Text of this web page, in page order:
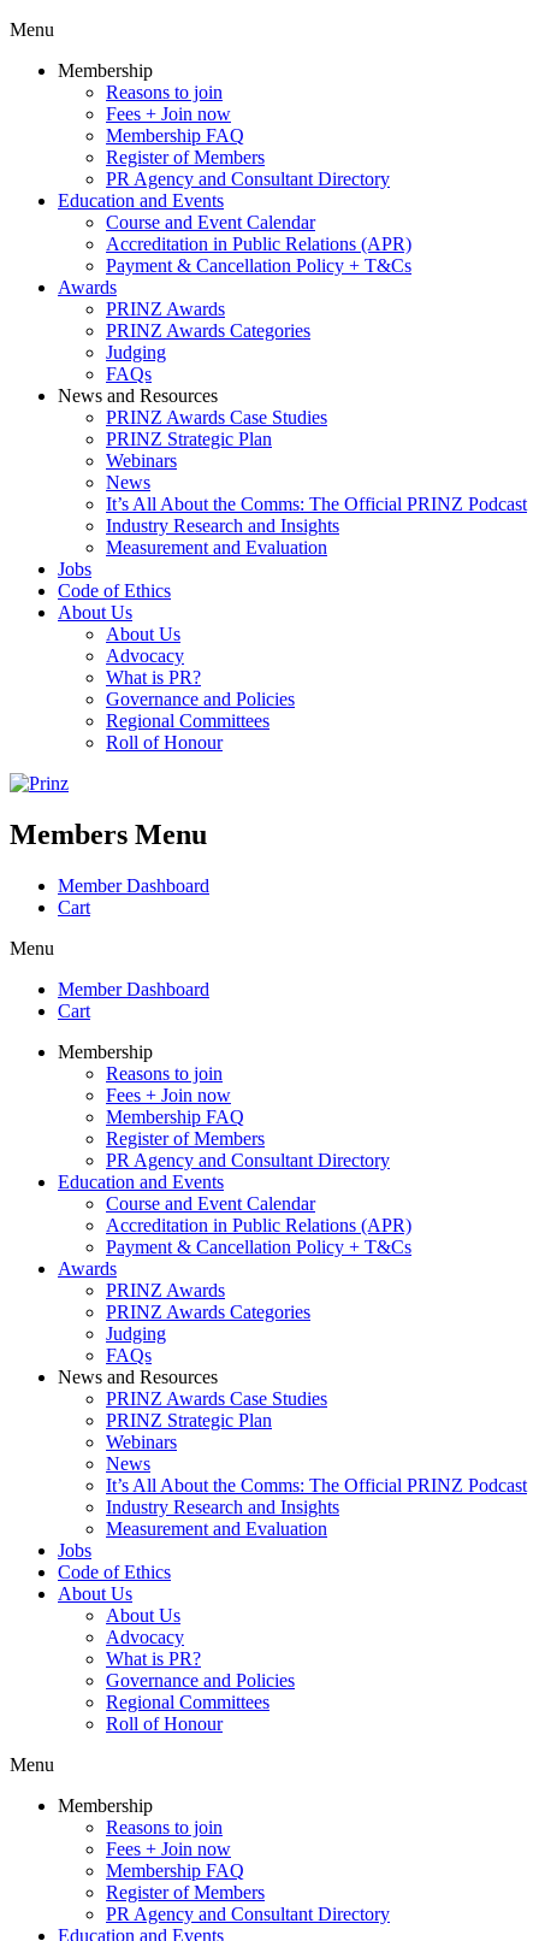
Menu
Membership
Reasons to join
Fees + Join now
Membership FAQ
Register of Members
PR Agency and Consultant Directory
Education and Events
Course and Event Calendar
Accreditation in Public Relations (APR)
Payment & Cancellation Policy + T&Cs
Awards
PRINZ Awards
PRINZ Awards Categories
Judging
FAQs
News and Resources
PRINZ Awards Case Studies
PRINZ Strategic Plan
Webinars
News
It’s All About the Comms: The Official PRINZ Podcast
Industry Research and Insights
Measurement and Evaluation
Jobs
Code of Ethics
About Us
About Us
Advocacy
What is PR?
Governance and Policies
Regional Committees
Roll of Honour
Members Menu
Member Dashboard
Cart
Menu
Member Dashboard
Cart
Membership
Reasons to join
Fees + Join now
Membership FAQ
Register of Members
PR Agency and Consultant Directory
Education and Events
Course and Event Calendar
Accreditation in Public Relations (APR)
Payment & Cancellation Policy + T&Cs
Awards
PRINZ Awards
PRINZ Awards Categories
Judging
FAQs
News and Resources
PRINZ Awards Case Studies
PRINZ Strategic Plan
Webinars
News
It’s All About the Comms: The Official PRINZ Podcast
Industry Research and Insights
Measurement and Evaluation
Jobs
Code of Ethics
About Us
About Us
Advocacy
What is PR?
Governance and Policies
Regional Committees
Roll of Honour
Menu
Membership
Reasons to join
Fees + Join now
Membership FAQ
Register of Members
PR Agency and Consultant Directory
Education and Events